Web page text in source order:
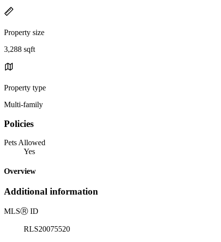
Property size
3,288 sqft
Property type
Multi-family
Policies
Pets Allowed
Yes
Overview
Additional information
MLSⓇ ID
RLS20075520